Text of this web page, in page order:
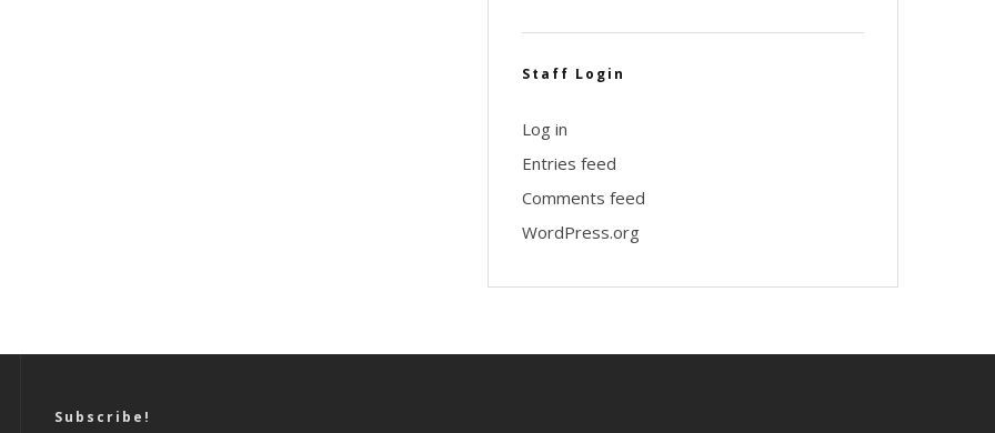
Staff Login
Log in
Entries feed
Comments feed
WordPress.org
Subscribe!